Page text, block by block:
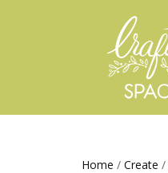
Home / Create /